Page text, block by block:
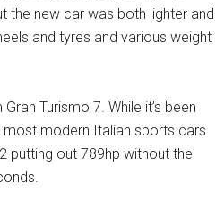
the new car was both lighter and
and tyres and various weight
Turismo 7. While it’s been
most modern Italian sports cars
putting out 789hp without the